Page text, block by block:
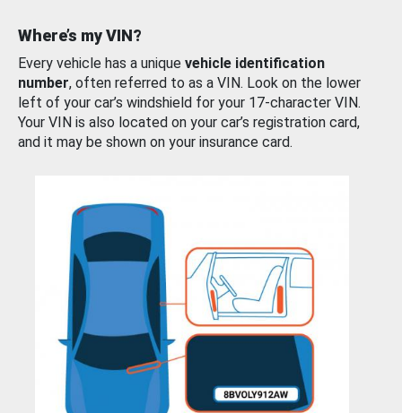
Where’s my VIN?
Every vehicle has a unique vehicle identification
number, often referred to as a VIN. Look on the lower
left of your car’s windshield for your 17-character VIN.
Your VIN is also located on your car’s registration card,
and it may be shown on your insurance card.